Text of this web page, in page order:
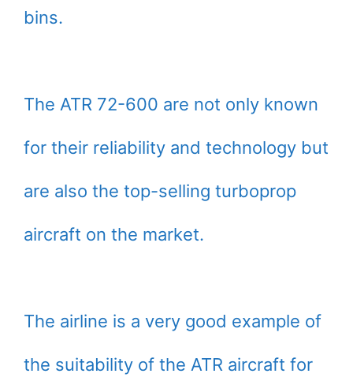
bins.
The ATR 72-600 are not only known
for their reliability and technology but
are also the top-selling turboprop
aircraft on the market.
The airline is a very good example of
the suitability of the ATR aircraft for